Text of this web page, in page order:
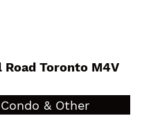
Road Toronto M4V
& Other